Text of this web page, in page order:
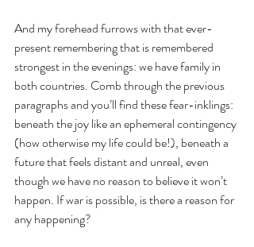
And my forehead furrows with that ever-
present remembering that is remembered
strongest in the evenings: we have family in
both countries. Comb through the previous
paragraphs and you’ll find these fear-inklings:
beneath the joy like an ephemeral contingency
(how otherwise my life could be!), beneath a
future that feels distant and unreal, even
though we have no reason to believe it won’t
happen. If war is possible, is there a reason for
any happening?